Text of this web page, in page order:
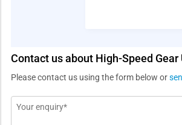
Contact us about High-Speed Gear
Please contact us using the form below or
Message